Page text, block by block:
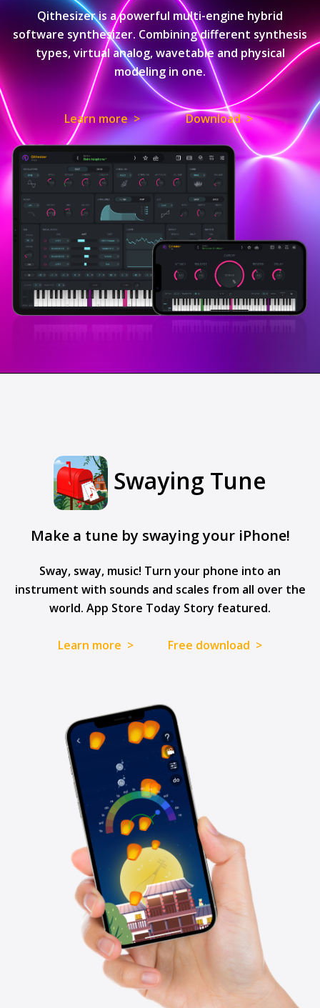
Qithesizer is a powerful multi-engine hybrid
software synthesizer. Combining different synthesis
types, virtual analog, wavetable and physical
modeling in one.
Learn more > Download >
Swaying Tune
Make a tune by swaying your iPhone!
Sway, sway, music! Turn your phone into an
instrument with sounds and scales from all over the
world. App Store Today Story featured.
Learn more > Free download >